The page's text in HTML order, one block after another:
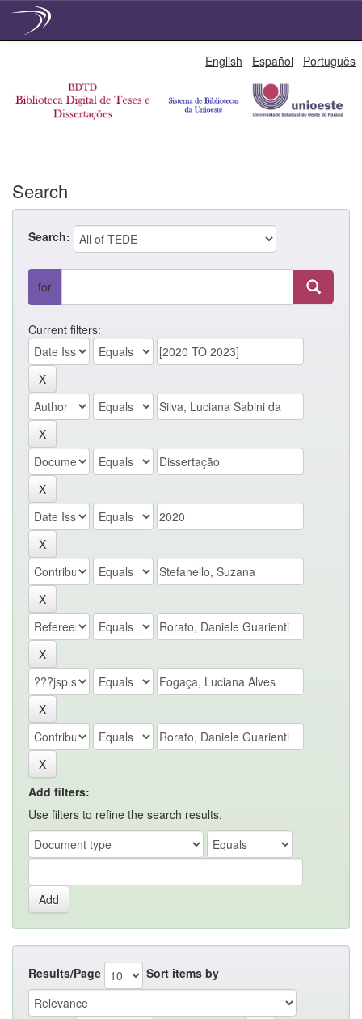
English Español Português
Search
Search:
for
Current filters:
Add filters:
Use filters to refine the search results.
Results/Page Sort items by